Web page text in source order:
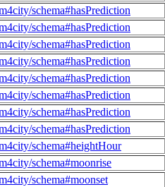
schema#hasPrediction
schema#hasPrediction
schema#hasPrediction
schema#hasPrediction
schema#hasPrediction
schema#hasPrediction
schema#hasPrediction
schema#hasPrediction
schema#heightHour
schema#moonrise
schema#moonset